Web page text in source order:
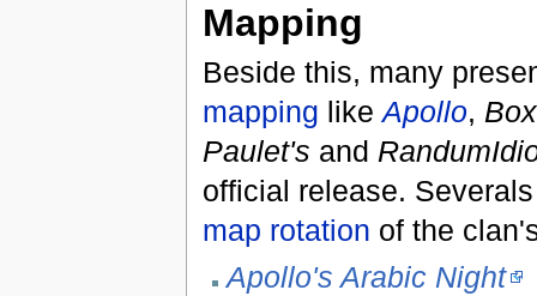
Mapping
Beside this, many
mapping likeApollo,
Paulet's and
official release.
map rotation of the
Apollo's Arabic Night